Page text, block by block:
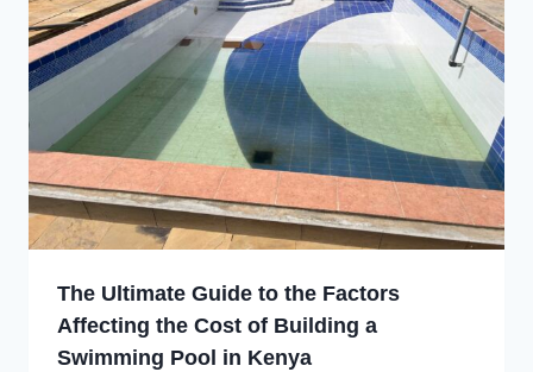
The Ultimate Guide to the Factors
Affecting the Cost of Building a
Swimming Pool in Kenya